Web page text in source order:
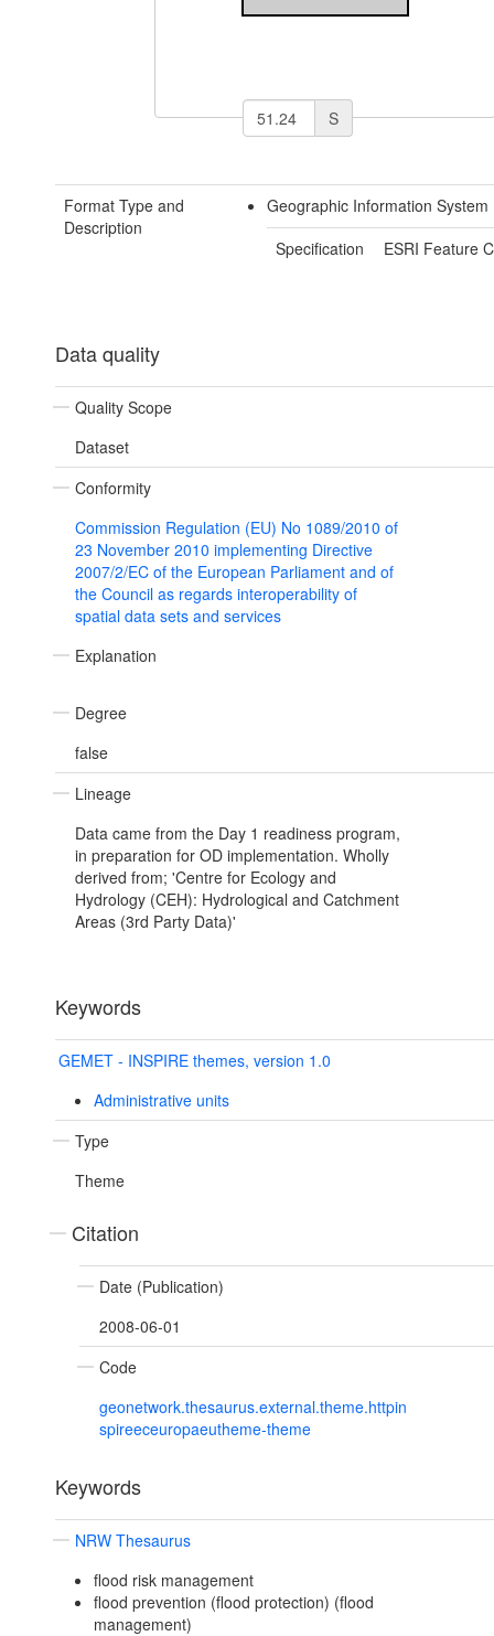
S
Format Type and
Description
Geographic Information System
Specification
ESRI Feature
Data quality
Quality Scope
Dataset
Conformity
Commission Regulation (EU) No 1089/2010 of
23 November 2010 implementing Directive
2007/2/EC of the European Parliament and of
the Council as regards interoperability of
spatial data sets and services
Explanation
Degree
false
Lineage
Data came from the Day 1 readiness program,
in preparation for OD implementation. Wholly
derived from; 'Centre for Ecology and
Hydrology (CEH): Hydrological and Catchment
Areas (3rd Party Data)'
Keywords
GEMET - INSPIRE themes, version 1.0
Administrative units
Type
Theme
Citation
Date (Publication)
2008-06-01
Code
geonetwork.thesaurus.external.theme.httpin
spireeceuropaeutheme-theme
Keywords
NRW Thesaurus
flood risk management
flood prevention (flood protection) (flood
management)